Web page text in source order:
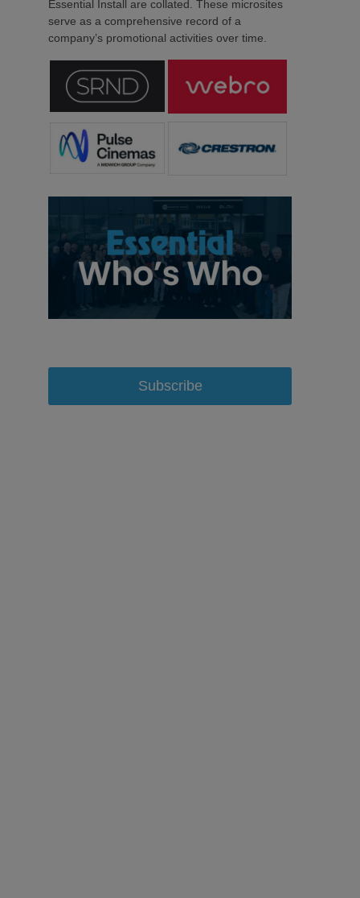
Essential Install are collated. These microsites
serve as a comprehensive record of a
company’s promotional activities over time.
Subscribe